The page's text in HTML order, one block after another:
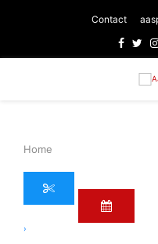
Contact
Home
›